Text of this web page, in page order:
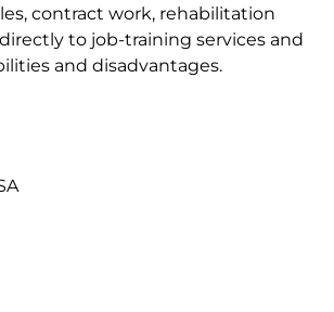
contract work, rehabilitation
to job-training services and
and disadvantages.